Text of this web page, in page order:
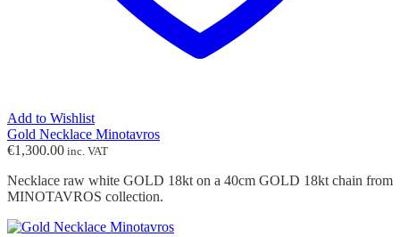
Add to Wishlist
Gold Necklace Minotavros
€1,300.00 inc. VAT
Necklace raw white GOLD 18kt on a 40cm GOLD 18kt chain from
MINOTAVROS collection.